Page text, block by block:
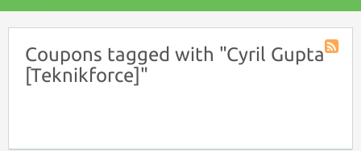
Coupons tagged with "Cyril Gupta
[Teknikforce]"